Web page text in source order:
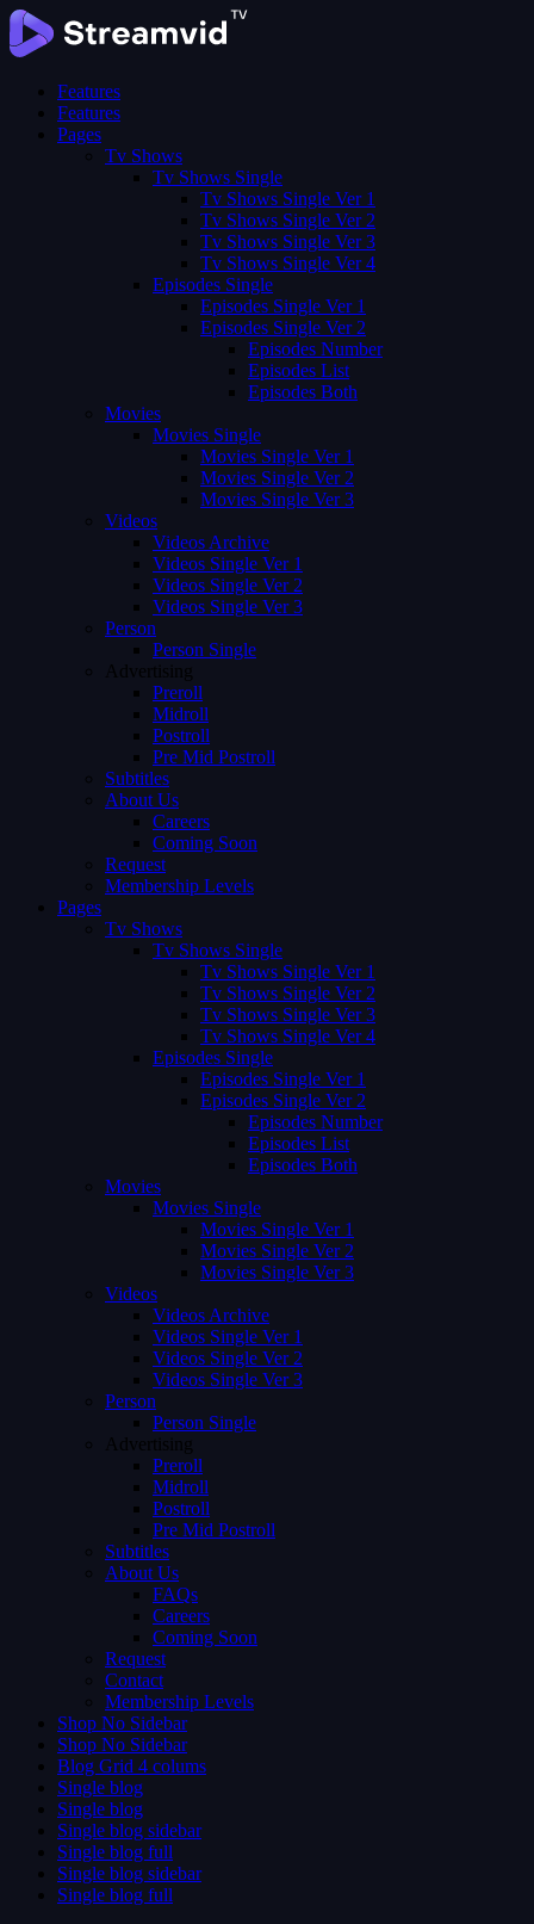
Features
Features
Pages
Tv Shows
Tv Shows Single
Tv Shows Single Ver 1
Tv Shows Single Ver 2
Tv Shows Single Ver 3
Tv Shows Single Ver 4
Episodes Single
Episodes Single Ver 1
Episodes Single Ver 2
Episodes Number
Episodes List
Episodes Both
Movies
Movies Single
Movies Single Ver 1
Movies Single Ver 2
Movies Single Ver 3
Videos
Videos Archive
Videos Single Ver 1
Videos Single Ver 2
Videos Single Ver 3
Person
Person Single
Advertising
Preroll
Midroll
Postroll
Pre Mid Postroll
Subtitles
About Us
Careers
Coming Soon
Request
Membership Levels
Pages
Tv Shows
Tv Shows Single
Tv Shows Single Ver 1
Tv Shows Single Ver 2
Tv Shows Single Ver 3
Tv Shows Single Ver 4
Episodes Single
Episodes Single Ver 1
Episodes Single Ver 2
Episodes Number
Episodes List
Episodes Both
Movies
Movies Single
Movies Single Ver 1
Movies Single Ver 2
Movies Single Ver 3
Videos
Videos Archive
Videos Single Ver 1
Videos Single Ver 2
Videos Single Ver 3
Person
Person Single
Advertising
Preroll
Midroll
Postroll
Pre Mid Postroll
Subtitles
About Us
FAQs
Careers
Coming Soon
Request
Contact
Membership Levels
Shop No Sidebar
Shop No Sidebar
Blog Grid 4 colums
Single blog
Single blog
Single blog sidebar
Single blog full
Single blog sidebar
Single blog full